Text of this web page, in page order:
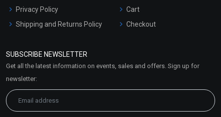
Privacy Policy
Shipping and Returns Policy
Market Area
Cart
Checkout
SUBSCRIBE NEWSLETTER
Get all the latest information on events, sales and offers. Sign up for
newsletter: